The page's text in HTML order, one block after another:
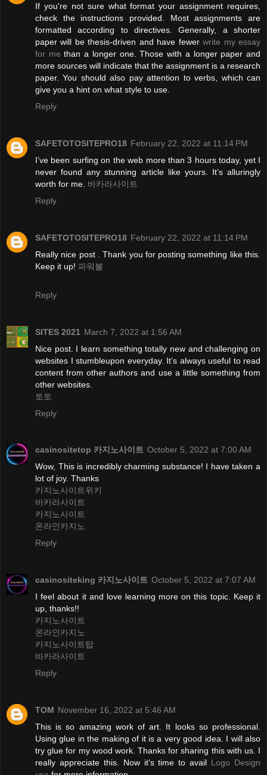
If you're not sure what format your assignment requires,
check the instructions provided. Most assignments are
formatted according to directives. Generally, a shorter
paper will be thesis-driven and have fewerwrite my essay
for methan a longer one. Those with a longer paper and
more sources will indicate that the assignment is a research
paper. You should also pay attention to verbs, which can
give you a hint on what style to use.
Reply
SAFETOTOSITEPRO18 February 22, 2022 at 11:14 PM
I’ve been surfing on the web more than 3 hours today, yet I
never found any stunning article like yours. It’s alluringly
worth for me. 바카라사이트
Reply
SAFETOTOSITEPRO18 February 22, 2022 at 11:14 PM
Really nice post . Thank you for posting something like this.
Keep it up! 파워볼
Reply
SITES 2021 March 7, 2022 at 1:56 AM
Nice post. I learn something totally new and challenging on
websites I stumbleupon everyday. It’s always useful to read
content from other authors and use a little something from
other websites.
토토
Reply
casinositetop 카지노사이트 October 5, 2022 at 7:00 AM
Wow, This is incredibly charming substance! I have taken a
lot of joy. Thanks
카지노사이트위키
바카라사이트
카지노사이트
온라인카지노
Reply
casinositeking 카지노사이트 October 5, 2022 at 7:07 AM
I feel about it and love learning more on this topic. Keep it
up, thanks!!
카지노사이트
온라인카지노
카지노사이트탑
바카라사이트
Reply
TOM November 16, 2022 at 5:46 AM
This is so amazing work of art. It looks so professional.
Using glue in the making of it is a very good idea. I will also
try glue for my wood work. Thanks for sharing this with us. I
really appreciate this. Now it's time to avail Logo Design